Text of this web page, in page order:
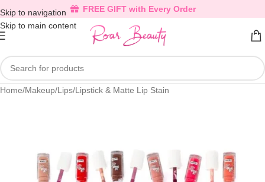
Skip to navigation
Skip to main content
FREE GIFT with Every Order
Home/Makeup/Lips/Lipstick & Matte Lip Stain